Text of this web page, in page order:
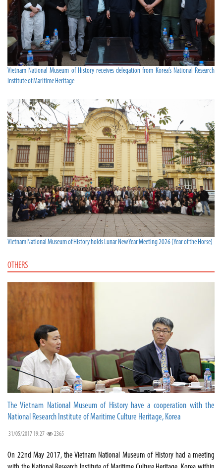
Vietnam National Museum of History receives delegation from Korea’s National Research
Institute of Maritime Heritage
Vietnam National Museum of History holds Lunar New Year Meeting 2026 (Year of the Horse)
OTHERS
The Vietnam National Museum of History have a cooperation with the
National Research Institute of Maritime Culture Heritage, Korea
31/05/2017 19:27 2365
On 22nd May 2017, the Vietnam National Museum of History had a meeting